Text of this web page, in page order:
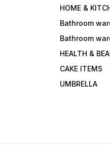
HOME &
Bathroom
Bathroom
HEALTH &
CAKE ITEMS
UMBRELLA